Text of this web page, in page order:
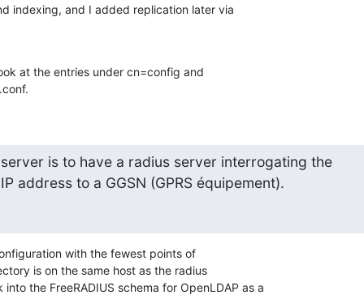
indexing, and I added replication later via
at the entries under cn=config and
is to have a radius server interrogating the
address to a GGSN (GPRS équipement).
with the fewest points of
is on the same host as the radius
the FreeRADIUS schema for OpenLDAP as a